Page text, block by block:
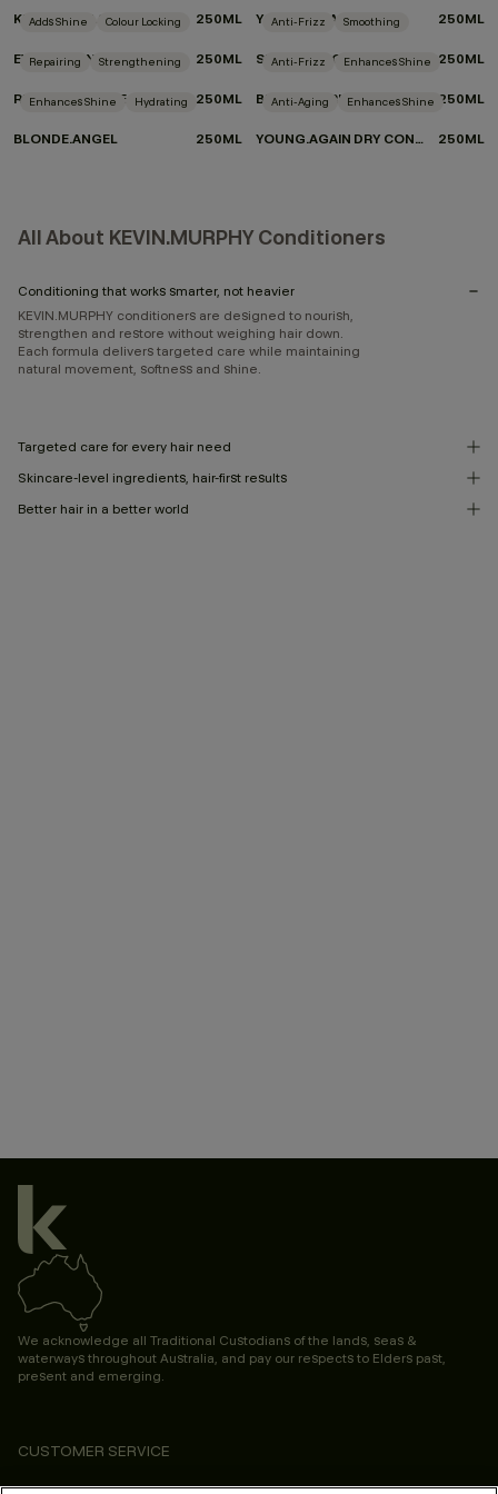
KILLER.CURLS RINSE 250ML YOUNG.AGAIN.RINSE 250ML
Adds Shine Colour Locking
250ML
Anti-Frizz Smoothing
SMOOTH.AGAIN.RINSE 250ML
Repairing Strengthening
REPAIR-ME.RINSE 250ML
Anti-Frizz Enhances Shine
BLOW.DRY RINSE 250ML
Enhances Shine Hydrating
BLONDE.ANGEL 250ML
Anti-Aging Enhances Shine
YOUNG.AGAIN DRY CONDITIONER 250ML
All About KEVIN.MURPHY Conditioners
Conditioning that works smarter, not heavier
KEVIN.MURPHY conditioners are designed to nourish,
strengthen and restore without weighing hair down.
Each formula delivers targeted care while maintaining
natural movement, softness and shine.
Targeted care for every hair need
Skincare-level ingredients, hair-first results
Better hair in a better world
We acknowledge all Traditional Custodians of the lands, seas &
waterways throughout Australia, and pay our respects to Elders past,
present and emerging.
CUSTOMER SERVICE